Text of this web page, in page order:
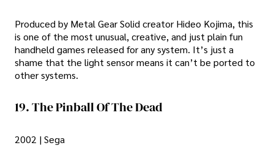
Produced by Metal Gear Solid creator Hideo Kojima, this
is one of the most unusual, creative, and just plain fun
handheld games released for any system. It’s just a
shame that the light sensor means it can’t be ported to
other systems.
19. The Pinball Of The Dead
2002 | Sega